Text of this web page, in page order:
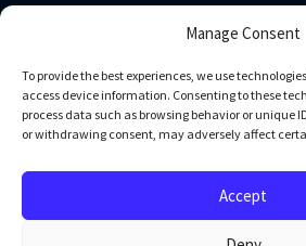
Manage Consent
To provide the best experiences, we use
access device information. Consenting to these
process data such as browsing behavior or unique
or withdrawing consent, may adversely affect
Accept
The LLM Book
Social Media
GitHub
Linkedin